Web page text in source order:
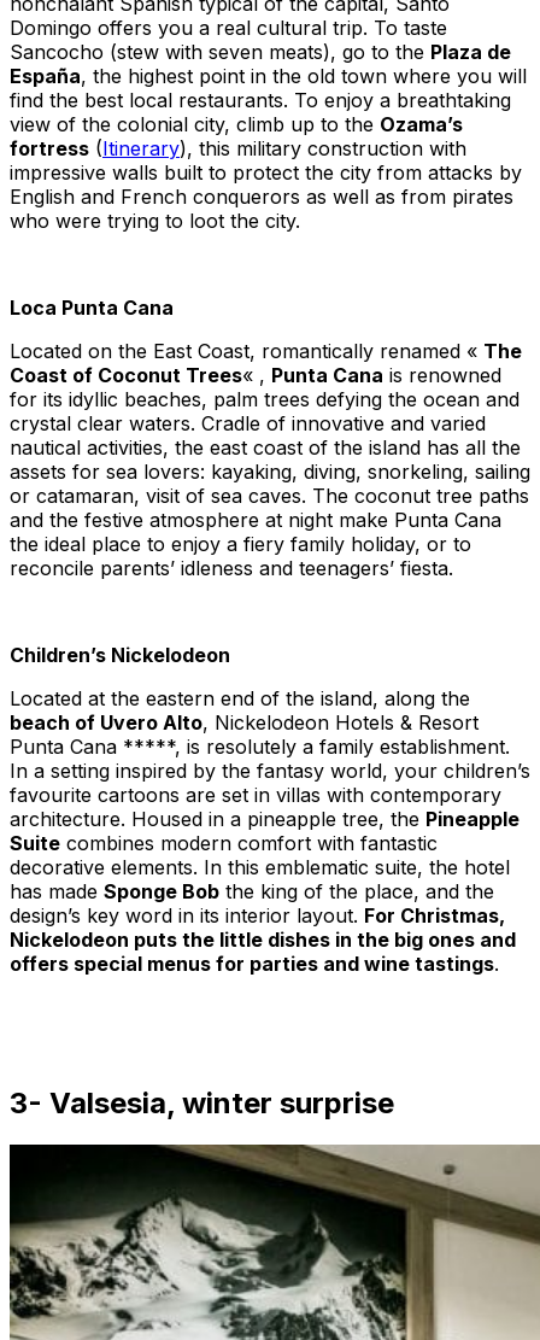
Domingo offers you a real cultural trip. To taste
Sancocho (stew with seven meats), go to the Plaza de
España, the highest point in the old town where you will
find the best local restaurants. To enjoy a breathtaking
view of the colonial city, climb up to the Ozama’s
fortress (Itinerary), this military construction with
impressive walls built to protect the city from attacks by
English and French conquerors as well as from pirates
who were trying to loot the city.
Loca Punta Cana
Located on the East Coast, romantically renamed « The
Coast of Coconut Trees« , Punta Cana is renowned
for its idyllic beaches, palm trees defying the ocean and
crystal clear waters. Cradle of innovative and varied
nautical activities, the east coast of the island has all the
assets for sea lovers: kayaking, diving, snorkeling, sailing
or catamaran, visit of sea caves. The coconut tree paths
and the festive atmosphere at night make Punta Cana
the ideal place to enjoy a fiery family holiday, or to
reconcile parents’ idleness and teenagers’ fiesta.
Children’s Nickelodeon
Located at the eastern end of the island, along the
beach of Uvero Alto, Nickelodeon Hotels & Resort
Punta Cana *****, is resolutely a family establishment.
In a setting inspired by the fantasy world, your children’s
favourite cartoons are set in villas with contemporary
architecture. Housed in a pineapple tree, the Pineapple
Suite combines modern comfort with fantastic
decorative elements. In this emblematic suite, the hotel
has made Sponge Bob the king of the place, and the
design’s key word in its interior layout. For Christmas,
Nickelodeon puts the little dishes in the big ones and
offers special menus for parties and wine tastings.
3- Valsesia, winter surprise